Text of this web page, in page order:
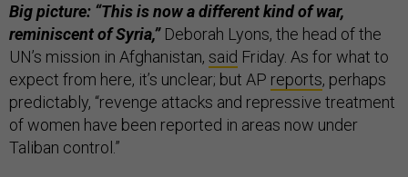
Big picture: “This is now a different kind of war,
reminiscent of Syria,”Deborah Lyons, the head of the
UN’s mission in Afghanistan, said Friday. As for what to
expect from here, it’s unclear; but AP reports, perhaps
predictably, “revenge attacks and repressive treatment
of women have been reported in areas now under
Taliban control.”